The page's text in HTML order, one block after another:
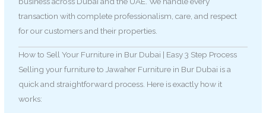
transaction with complete professionalism, care, and respect
for our customers and their properties.
How to Sell Your Furniture in Bur Dubai | Easy 3 Step Process
Selling your furniture to Jawaher Furniture in Bur Dubai is a
quick and straightforward process. Here is exactly how it
works: